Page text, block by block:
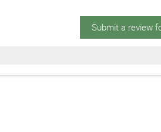
Submit a review